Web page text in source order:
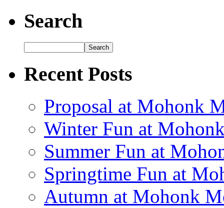
Search
Recent Posts
Proposal at Mohonk
Winter Fun at
Summer Fun at
Springtime Fun at
Autumn at Mohonk